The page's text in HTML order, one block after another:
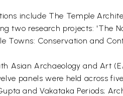
include The Temple
two research projects: 'The
Conservation and
Asian Archaeology and Art
panels were held across
and Vakataka Periods;